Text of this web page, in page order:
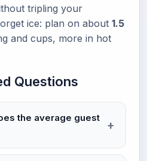
tripling your
ice: plan on about 1.5
and cups, more in hot
Questions
the average guest